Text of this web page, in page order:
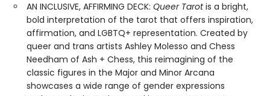
AN INCLUSIVE, AFFIRMING DECK: Queer Tarotis a bright,
bold interpretation of the tarot that offers inspiration,
affirmation, and LGBTQ+ representation. Created by
queer and trans artists Ashley Molesso and Chess
Needham of Ash + Chess, this reimagining of the
classic figures in the Major and Minor Arcana
showcases a wide range of gender expressions